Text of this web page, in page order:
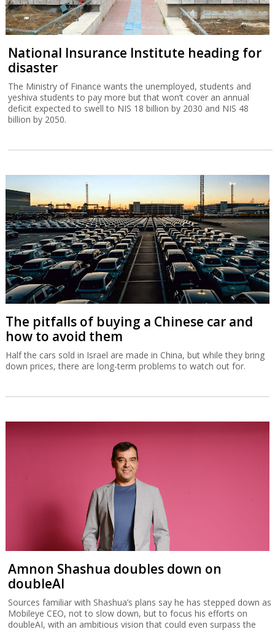
National Insurance Institute heading for
disaster
The Ministry of Finance wants the unemployed, students and
yeshiva students to pay more but that won’t cover an annual
deficit expected to swell to NIS 18 billion by 2030 and NIS 48
billion by 2050.
The pitfalls of buying a Chinese car and
how to avoid them
Half the cars sold in Israel are made in China, but while they bring
down prices, there are long-term problems to watch out for.
Amnon Shashua doubles down on
doubleAI
Sources familiar with Shashua’s plans say he has stepped down as
Mobileye CEO, not to slow down, but to focus his efforts on
doubleAI, with an ambitious vision that could even surpass the